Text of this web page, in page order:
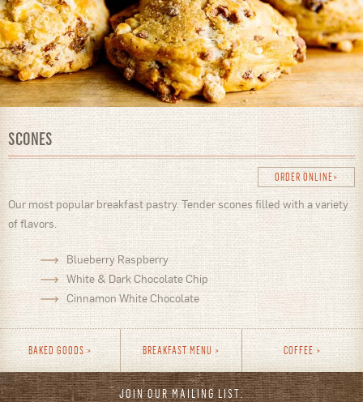
SCONES
ORDER ONLINE
Our most popular breakfast pastry. Tender scones filled with a variety
of flavors.
Blueberry Raspberry
White & Dark Chocolate Chip
Cinnamon White Chocolate
BAKED GOODS BREAKFAST MENU COFFEE
JOIN OUR MAILING LIST: